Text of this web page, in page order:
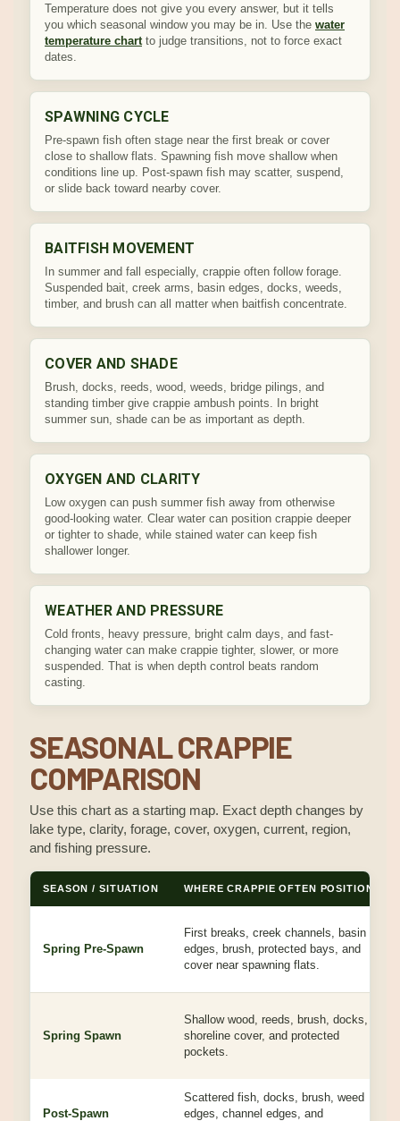
Temperature does not give you every answer, but it tells
you which seasonal window you may be in. Use the water
temperature chartto judge transitions, not to force exact
dates.
SPAWNING CYCLE
Pre-spawn fish often stage near the first break or cover
close to shallow flats. Spawning fish move shallow when
conditions line up. Post-spawn fish may scatter, suspend,
or slide back toward nearby cover.
BAITFISH MOVEMENT
In summer and fall especially, crappie often follow forage.
Suspended bait, creek arms, basin edges, docks, weeds,
timber, and brush can all matter when baitfish concentrate.
COVER AND SHADE
Brush, docks, reeds, wood, weeds, bridge pilings, and
standing timber give crappie ambush points. In bright
summer sun, shade can be as important as depth.
OXYGEN AND CLARITY
Low oxygen can push summer fish away from otherwise
good-looking water. Clear water can position crappie deeper
or tighter to shade, while stained water can keep fish
shallower longer.
WEATHER AND PRESSURE
Cold fronts, heavy pressure, bright calm days, and fast-
changing water can make crappie tighter, slower, or more
suspended. That is when depth control beats random
casting.
SEASONAL CRAPPIE
COMPARISON
Use this chart as a starting map. Exact depth changes by
lake type, clarity, forage, cover, oxygen, current, region,
and fishing pressure.
SEASON / SITUATION WHERE CRAPPIE OFTEN POSITION
Spring Pre-Spawn
First breaks, creek channels, basin
edges, brush, protected bays, and
cover near spawning flats.
Spring Spawn
Shallow wood, reeds, brush, docks,
shoreline cover, and protected
pockets.
Post-Spawn
Scattered fish, docks, brush, weed
edges, channel edges, and